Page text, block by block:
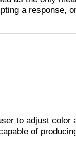
a response,
to adjust color
of